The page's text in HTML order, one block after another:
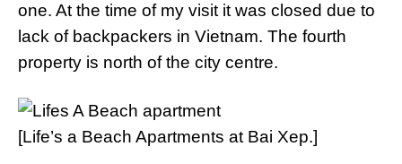
one. At the time of my visit it was closed due to
lack of backpackers in Vietnam. The fourth
property is north of the city centre.
[Life’s a Beach Apartments at Bai Xep.]